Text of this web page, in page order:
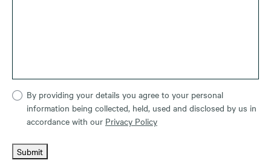
By providing your details you agree to your personal
information being collected, held, used and disclosed by us in
accordance with our Privacy Policy
Submit